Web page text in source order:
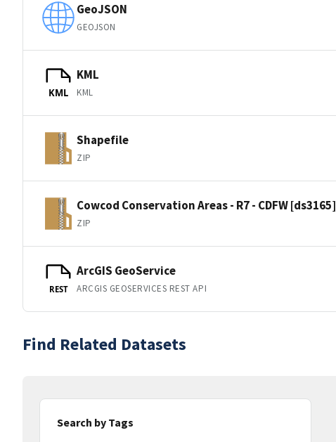
GeoJSON
GEOJSON
KML
KML
KML
Shapefile
ZIP
Cowcod Conservation Areas - R7 - CDFW [ds3165]
ZIP
REST
ArcGIS GeoService
ARCGIS GEOSERVICES REST API
Find Related Datasets
Search by Tags